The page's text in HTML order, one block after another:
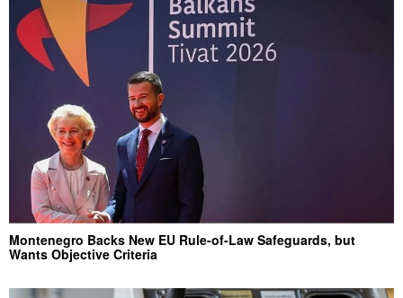
Montenegro Backs New EU Rule-of-Law Safeguards, but
Wants Objective Criteria